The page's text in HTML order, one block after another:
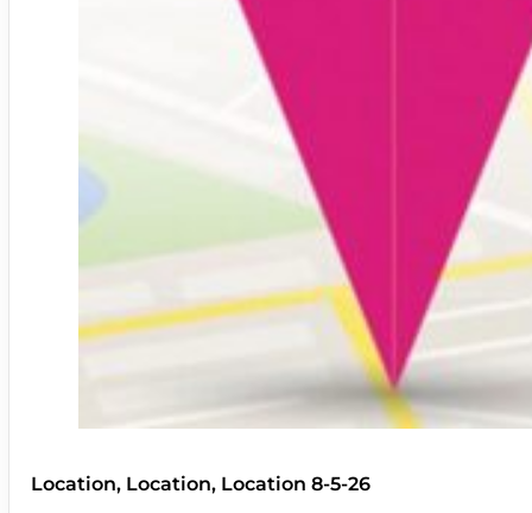
Location, Location, Location 8-5-26